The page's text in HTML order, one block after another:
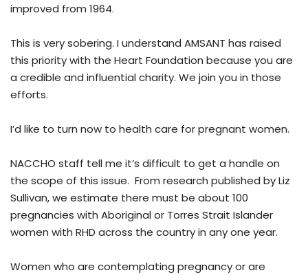
improved from 1964.
This is very sobering. I understand AMSANT has raised
this priority with the Heart Foundation because you are
a credible and influential charity. We join you in those
efforts.
I’d like to turn now to health care for pregnant women.
NACCHO staff tell me it’s difficult to get a handle on
the scope of this issue. From research published by Liz
Sullivan, we estimate there must be about 100
pregnancies with Aboriginal or Torres Strait Islander
women with RHD across the country in any one year.
Women who are contemplating pregnancy or are